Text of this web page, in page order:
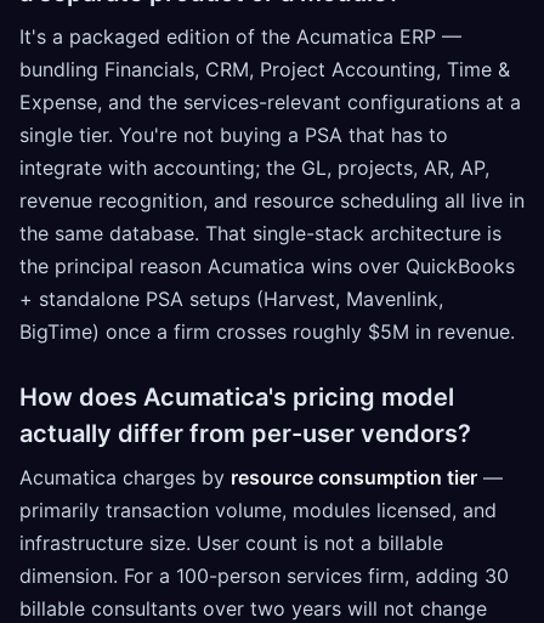
It's a packaged edition of the Acumatica ERP —
bundling Financials, CRM, Project Accounting, Time &
Expense, and the services-relevant configurations at a
single tier. You're not buying a PSA that has to
integrate with accounting; the GL, projects, AR, AP,
revenue recognition, and resource scheduling all live in
the same database. That single-stack architecture is
the principal reason Acumatica wins over QuickBooks
+ standalone PSA setups (Harvest, Mavenlink,
BigTime) once a firm crosses roughly $5M in revenue.
How does Acumatica's pricing model
actually differ from per-user vendors?
Acumatica charges by resource consumption tier —
primarily transaction volume, modules licensed, and
infrastructure size. User count is not a billable
dimension. For a 100-person services firm, adding 30
billable consultants over two years will not change